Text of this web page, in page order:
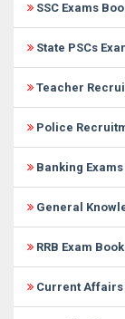
SSC Exams
State PSCs
Teacher
Police
Banking
General
RRB Exam
Current Affairs